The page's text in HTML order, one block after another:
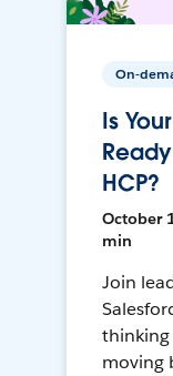
On-
Is
HCP?
October
min
Join
thinking
moving